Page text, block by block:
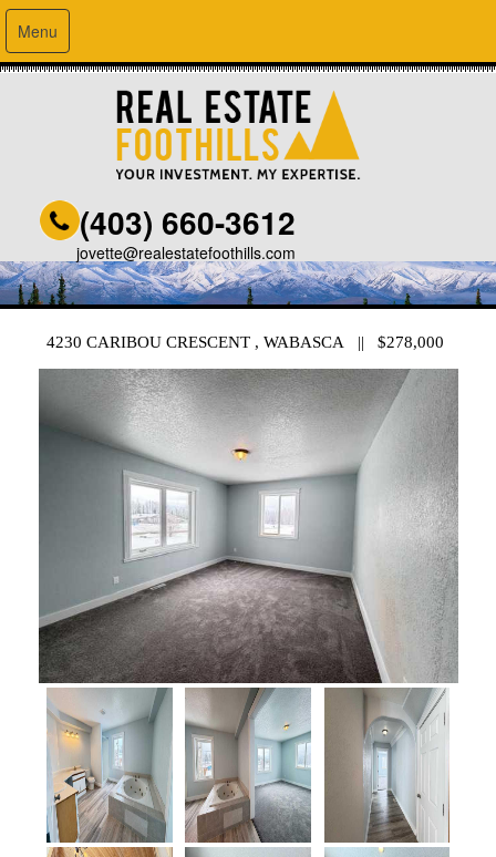
Menu
(403) 660-3612
jovette@realestatefoothills.com
4230 CARIBOU CRESCENT , WABASCA || $278,000